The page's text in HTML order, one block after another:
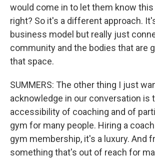
would come in to let them know
right? So it's a different approach.
business model but really just
community and the bodies that are
that space.
SUMMERS: The other thing I just
acknowledge in our conversation is
accessibility of coaching and of
gym for many people. Hiring a
gym membership, it's a luxury. And
something that's out of reach for